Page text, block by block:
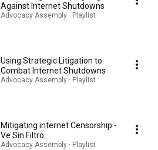
Against Internet Shutdowns
Advocacy Assembly · Playlist
Using Strategic Litigation to
Combat Internet Shutdowns
Advocacy Assembly · Playlist
Mitigating internet Censorship -
Ve Sin Filtro
Advocacy Assembly · Playlist